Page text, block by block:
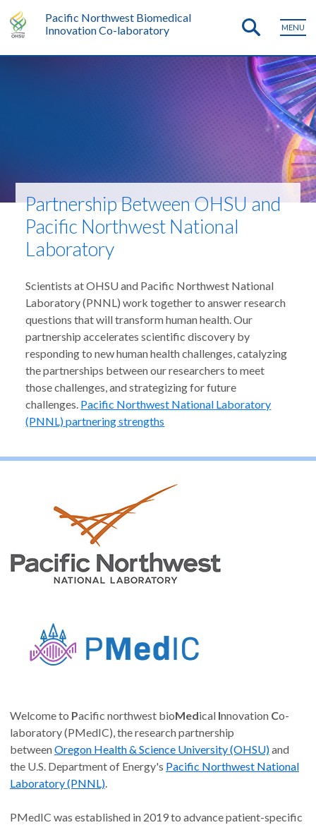
Pacific Northwest Biomedical
Innovation Co-laboratory
MENU
Partnership Between OHSU and
Pacific Northwest National
Laboratory
Scientists at OHSU and Pacific Northwest National
Laboratory (PNNL) work together to answer research
questions that will transform human health. Our
partnership accelerates scientific discovery by
responding to new human health challenges, catalyzing
the partnerships between our researchers to meet
those challenges, and strategizing for future
challenges. Pacific Northwest National Laboratory
(PNNL) partnering strengths
Welcome to Pacific northwest bioMedical Innovation Co-
laboratory (PMedIC), the research partnership
betweenOregon Health & Science University (OHSU)and
the U.S. Department of Energy's Pacific Northwest National
Laboratory (PNNL).
PMedIC was established in 2019 to advance patient-specific